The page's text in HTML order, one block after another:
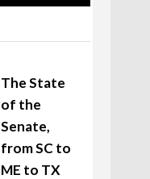
The State
of the
Senate,
from SC to
ME to TX